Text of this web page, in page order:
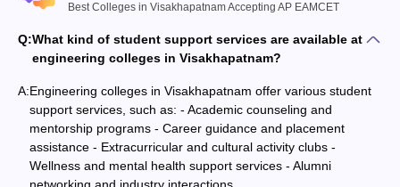
Best Colleges in Visakhapatnam Accepting AP EAMCET
Q:What kind of student support services are available at
engineering colleges in Visakhapatnam?
A:Engineering colleges in Visakhapatnam offer various student
support services, such as: - Academic counseling and
mentorship programs - Career guidance and placement
assistance - Extracurricular and cultural activity clubs -
Wellness and mental health support services - Alumni